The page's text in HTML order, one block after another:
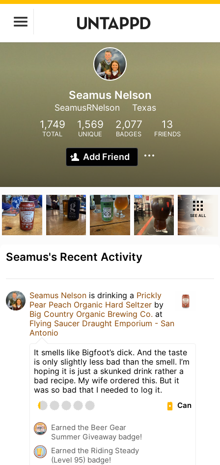
Seamus Nelson
SeamusRNelson Texas
1,749
TOTAL
1,569
UNIQUE
2,077
BADGES
13
FRIENDS
Add Friend
SEE ALL
Seamus's Recent Activity
Seamus Nelson is drinking a Prickly
Pear Peach Organic Hard Seltzer by
Big Country Organic Brewing Co. at
Flying Saucer Draught Emporium - San
Antonio
It smells like Bigfoot’s dick. And the taste
is only slightly less bad than the smell. I’m
hoping it is just a skunked drink rather a
bad recipe. My wife ordered this. But it
was so bad that I needed to log it.
Can
Earned the Beer Gear
Summer Giveaway badge!
Earned the Riding Steady
(Level 95) badge!